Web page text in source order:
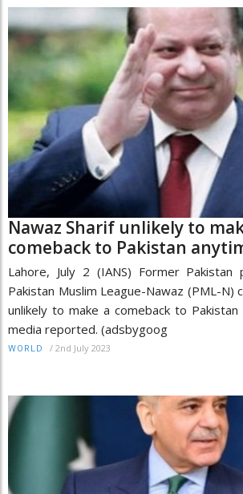
Nawaz Sharif unlikely to
comeback to Pakistan
Lahore, July 2 (IANS) Former Pakistan
Pakistan Muslim League-Nawaz (PML-N)
unlikely to make a comeback to
media reported. (adsbygoog
WORLD / 2nd July 2023